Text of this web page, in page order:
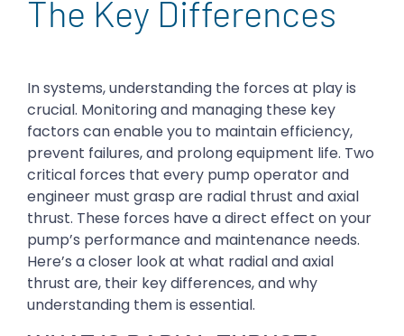
The Key Differences
In systems, understanding the forces at play is
crucial. Monitoring and managing these key
factors can enable you to maintain efficiency,
prevent failures, and prolong equipment life. Two
critical forces that every pump operator and
engineer must grasp are radial thrust and axial
thrust. These forces have a direct effect on your
pump’s performance and maintenance needs.
Here’s a closer look at what radial and axial
thrust are, their key differences, and why
understanding them is essential.